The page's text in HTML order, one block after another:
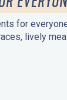
for
lively